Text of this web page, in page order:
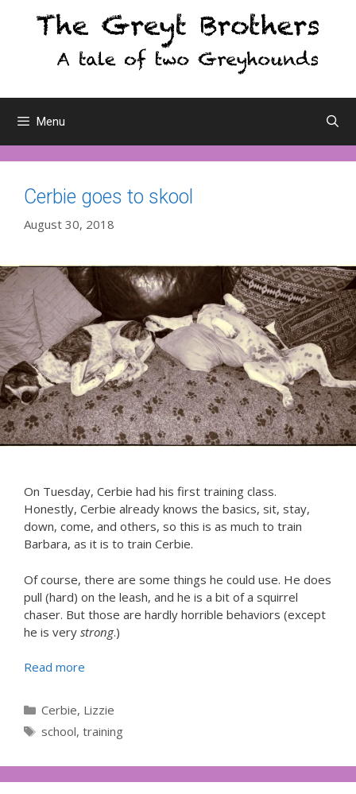
Menu
Cerbie goes to skool
August 30, 2018
On Tuesday, Cerbie had his first training class.
Honestly, Cerbie already knows the basics, sit, stay,
down, come, and others, so this is as much to train
Barbara, as it is to train Cerbie.
Of course, there are some things he could use. He does
pull (hard) on the leash, and he is a bit of a squirrel
chaser. But those are hardly horrible behaviors (except
he is very strong.)
Read more
Categories
Cerbie, Lizzie
Tags
school, training